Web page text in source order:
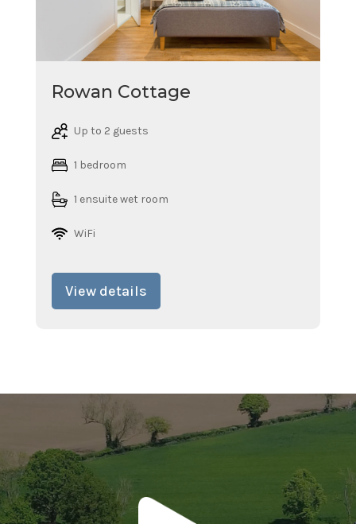
Rowan Cottage
Up to 2 guests
1 bedroom
1 ensuite wet room
WiFi
View details